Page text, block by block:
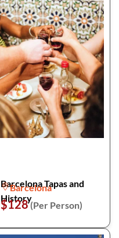
Barcelona Tapas and
History
Barcelona
$128(Per Person)